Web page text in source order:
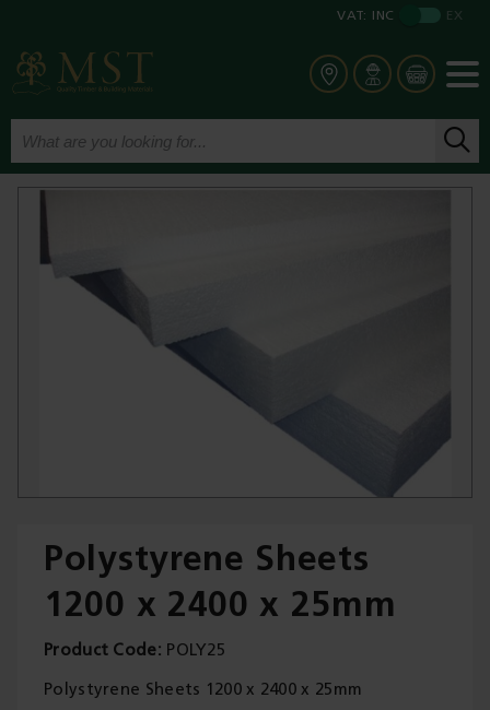
VAT: INC EX
Our Services
Polystyrene Sheets
1200 x 2400 x 25mm
Product Code POLY25
Polystyrene Sheets 1200 x 2400 x 25mm